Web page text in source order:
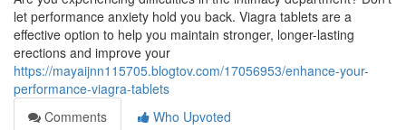
let performance anxiety hold you back. Viagra tablets are a
effective option to help you maintain stronger, longer-lasting
erections and improve your
https://mayaijnn115705.blogtov.com/17056953/enhance-your-
performance-viagra-tablets
Comments
Who Upvoted